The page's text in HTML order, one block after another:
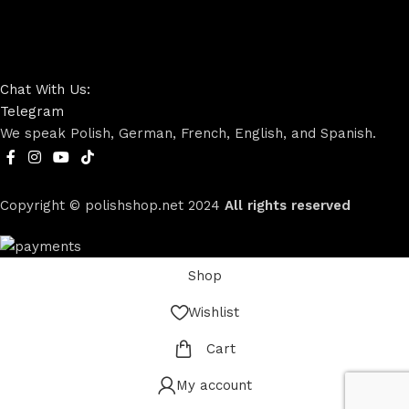
Chat With Us:
Telegram
We speak Polish, German, French, English, and Spanish.
Copyright © polishshop.net 2024 All rights reserved
Shop
Wishlist
Cart
My account